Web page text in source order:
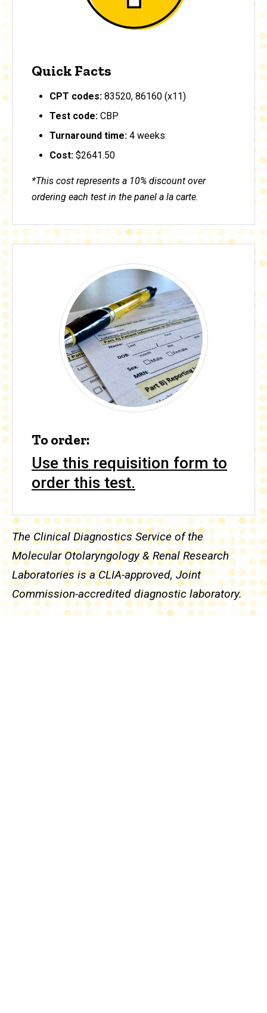
Quick Facts
CPT codes: 83520, 86160 (x11)
Test code: CBP
Turnaround time: 4 weeks
Cost: $2641.50
*This cost represents a 10% discount over
ordering each test in the panel a la carte.
To order:
Use this requisition form to
order this test.
The Clinical Diagnostics Service of the
Molecular Otolaryngology & Renal Research
Laboratories is a CLIA-approved, Joint
Commission-accredited diagnostic laboratory.